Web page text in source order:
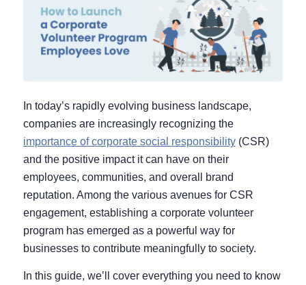
In today’s rapidly evolving business landscape,
companies are increasingly recognizing the
importance of corporate social responsibility(CSR)
and the positive impact it can have on their
employees, communities, and overall brand
reputation. Among the various avenues for CSR
engagement, establishing a corporate volunteer
program has emerged as a powerful way for
businesses to contribute meaningfully to society.
In this guide, we’ll cover everything you need to know